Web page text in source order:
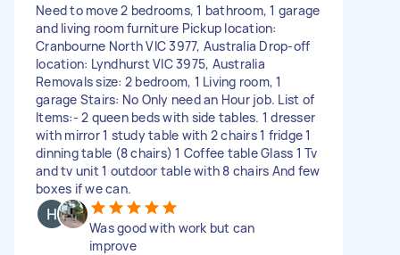
Need to move 2 bedrooms, 1 bathroom, 1 garage
and living room furniture Pickup location:
Cranbourne North VIC 3977, Australia Drop-off
location: Lyndhurst VIC 3975, Australia
Removals size: 2 bedroom, 1 Living room, 1
garage Stairs: No Only need an Hour job. List of
Items:- 2 queen beds with side tables. 1 dresser
with mirror 1 study table with 2 chairs 1 fridge 1
dinning table (8 chairs) 1 Coffee table Glass 1 Tv
and tv unit 1 outdoor table with 8 chairs And few
boxes if we can.
Was good with work but can
improve